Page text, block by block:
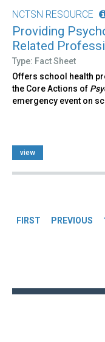
NCTSN RESOURCE
Providing
Related
Type: Fact Sheet
Offers school health
the Core Actions of
emergency event on
view
FIRST PREVIOUS